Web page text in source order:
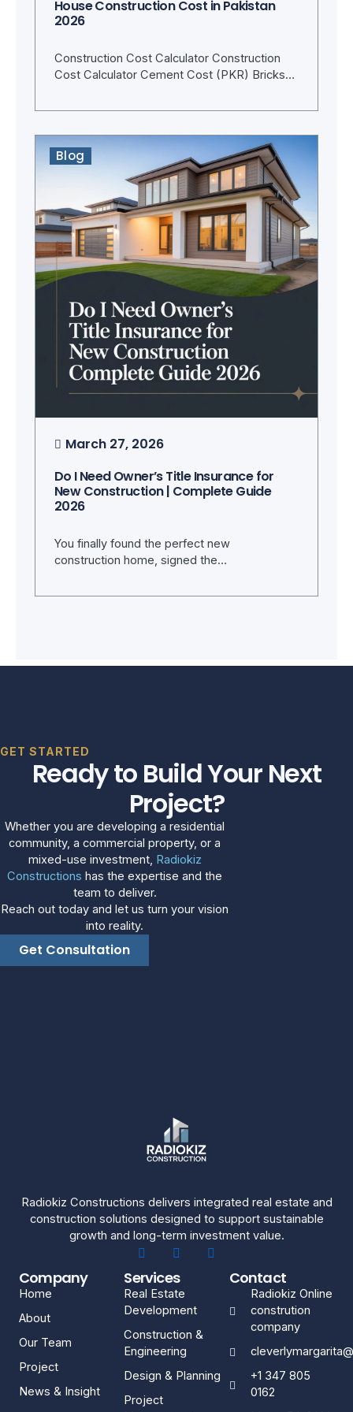
House Construction Cost in Pakistan
2026
Construction Cost Calculator Construction
Cost Calculator Cement Cost (PKR) Bricks…
Blog
March 27, 2026
Do I Need Owner’s Title Insurance for
New Construction | Complete Guide
2026
You finally found the perfect new
construction home, signed the…
GET STARTED
Ready to Build Your Next
Project?
Whether you are developing a residential
community, a commercial property, or a
mixed-use investment, Radiokiz
Constructions has the expertise and the
team to deliver.
Reach out today and let us turn your vision
into reality.
Get Consultation
Radiokiz Constructions delivers integrated real estate and
construction solutions designed to support sustainable
growth and long-term investment value.
Company
Home
About
Our Team
Project
News & Insight
Services
Real Estate
Development
Construction &
Engineering
Design & Planning
Project
Contact
Radiokiz Online
constrution
company
+1 347 805
0162